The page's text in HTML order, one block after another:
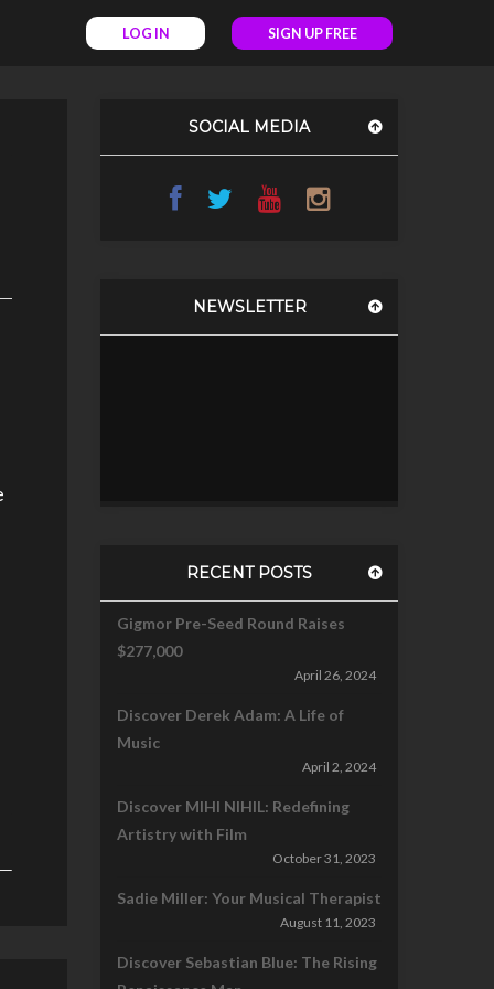
LOG IN SIGN UP FREE
SOCIAL MEDIA
NEWSLETTER
RECENT POSTS
Gigmor Pre-Seed Round Raises
$277,000
April 26, 2024
Discover Derek Adam: A Life of
Music
April 2, 2024
Discover MIHI NIHIL: Redefining
Artistry with Film
October 31, 2023
Sadie Miller: Your Musical Therapist
August 11, 2023
Discover Sebastian Blue: The Rising